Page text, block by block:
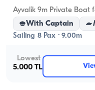
Ayvalik 9m Private Boat
With Captain
Sailing 8 Pax · 9.00m
Lowest
5.000 TL